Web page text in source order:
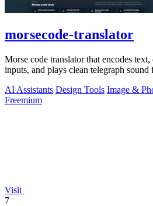
morsecode-translator
Morse code translator that encodes
inputs, and plays clean telegraph sound
AI Assistants Design Tools Image &
Freemium
Visit
7